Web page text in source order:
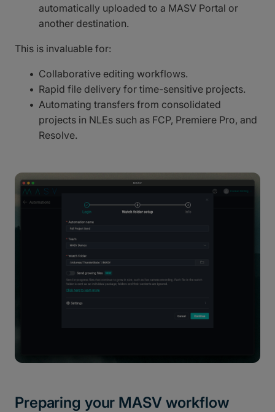
automatically uploaded to a MASV Portal or
another destination.
This is invaluable for:
Collaborative editing workflows.
Rapid file delivery for time-sensitive projects.
Automating transfers from consolidated
projects in NLEs such as FCP, Premiere Pro, and
Resolve.
Preparing your MASV workflow